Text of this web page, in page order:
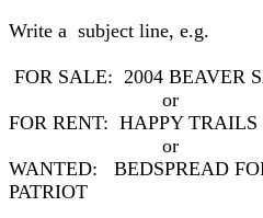
Write a subject line, e.g.
FOR SALE: 2004 BEAVER
or
FOR RENT: HAPPY TRAILS
or
WANTED: BEDSPREAD
PATRIOT